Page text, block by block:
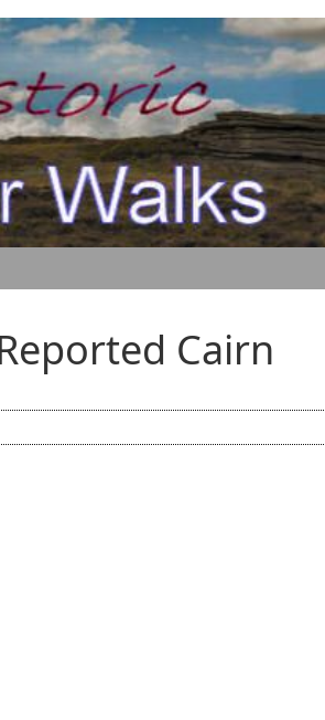
Cairn